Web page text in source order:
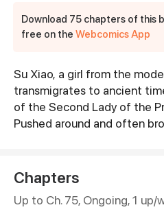
Download 75 chapters of this
free on theWebcomics App
Synopsis
Su Xiao, a girl from the
transmigrates to ancient
of the Second Lady of the
Pushed around and often
from now on, she will no
little girl! She will make all of
very dearly!
Chapters
Up to Ch. 75, Ongoing, 1 up/